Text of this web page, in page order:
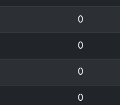
0
0
0
0